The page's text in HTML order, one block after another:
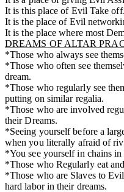
It is this place of Evil Take off.
It is the place of Evil
It is the place where most
DREAMS OF ALTAR
*Those who always see
*Those who often see
dream.
*Those who regularly see
putting on similar regalia.
*Those who are involved
their Dreams.
*Seeing yourself before a
when you literally afraid of
*You see yourself in chains in
*Those who Regularly eat
*Those who are Slaves to
hard labor in their dreams.